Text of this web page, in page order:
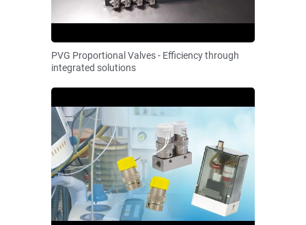
PVG Proportional Valves - Efficiency through
integrated solutions